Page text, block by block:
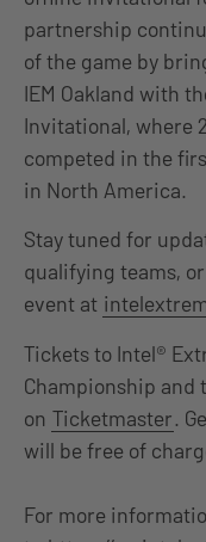
partnership
of the game by
IEM Oakland with
Invitational, where
competed in the
in North America.
Stay tuned for
qualifying teams,
event at
Tickets to Intel®
Championship and
on Ticketmaster.
will be free of
For more